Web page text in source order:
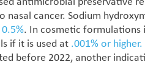
nasal cancer. Sodium
. In cosmetic formulations
if it is used at .001% or higher.
before 2022, another